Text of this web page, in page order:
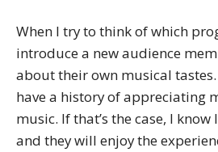
When I try to think of which
introduce a new audience
about their own musical
have a history of appreciating
music. If that’s the case, I
and they will enjoy the